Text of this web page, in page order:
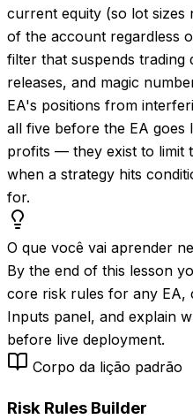
current equity (so lot sizes
of the account regardless
filter that suspends trading
releases, and magic
EA's positions from
all five before the EA goes
profits — they exist to limit
when a strategy hits
for.
O que você vai aprender
By the end of this lesson
core risk rules for any EA,
Inputs panel, and explain
before live deployment.
Corpo da lição padrão
Risk Rules Builder